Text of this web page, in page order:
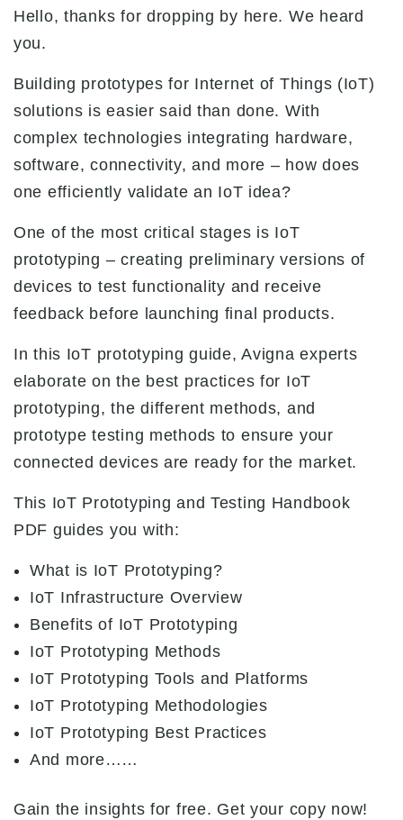
Hello, thanks for dropping by here. We heard
you.
Building prototypes for Internet of Things (IoT)
solutions is easier said than done. With
complex technologies integrating hardware,
software, connectivity, and more – how does
one efficiently validate an IoT idea?
One of the most critical stages is IoT
prototyping – creating preliminary versions of
devices to test functionality and receive
feedback before launching final products.
In this IoT prototyping guide, Avigna experts
elaborate on the best practices for IoT
prototyping, the different methods, and
prototype testing methods to ensure your
connected devices are ready for the market.
This IoT Prototyping and Testing Handbook
PDF guides you with:
What is IoT Prototyping?
IoT Infrastructure Overview
Benefits of IoT Prototyping
IoT Prototyping Methods
IoT Prototyping Tools and Platforms
IoT Prototyping Methodologies
IoT Prototyping Best Practices
And more……
Gain the insights for free. Get your copy now!